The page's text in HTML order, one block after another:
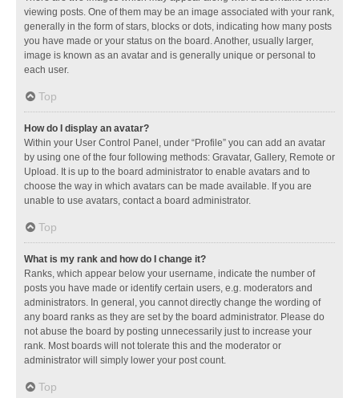
viewing posts. One of them may be an image associated with your rank,
generally in the form of stars, blocks or dots, indicating how many posts
you have made or your status on the board. Another, usually larger,
image is known as an avatar and is generally unique or personal to
each user.
Top
How do I display an avatar?
Within your User Control Panel, under “Profile” you can add an avatar
by using one of the four following methods: Gravatar, Gallery, Remote or
Upload. It is up to the board administrator to enable avatars and to
choose the way in which avatars can be made available. If you are
unable to use avatars, contact a board administrator.
Top
What is my rank and how do I change it?
Ranks, which appear below your username, indicate the number of
posts you have made or identify certain users, e.g. moderators and
administrators. In general, you cannot directly change the wording of
any board ranks as they are set by the board administrator. Please do
not abuse the board by posting unnecessarily just to increase your
rank. Most boards will not tolerate this and the moderator or
administrator will simply lower your post count.
Top